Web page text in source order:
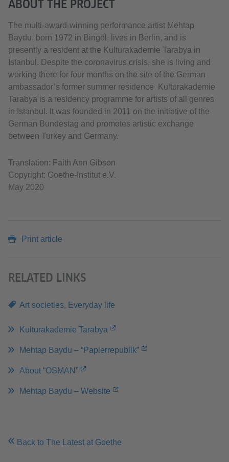
ABOUT THE PROJECT
The multi-award-winning performance artist Mehtap
Baydu, born 1972 in Bingöl, lives in Berlin, and is
presently a resident at the Kulturakademie Tarabya in
Istanbul. Despite the coronavirus crisis, she is living and
working there for four months on the site of the German
ambassador’s former summer residence. Kulturakademie
Tarabya is a residency programme for artists of all genres
in Istanbul. It was founded in 2011 on the initiative of the
German Bundestag and promotes artistic exchange
between Turkey and Germany.
Translation: Faith Ann Gibson
Copyright: Goethe-Institut e.V.
May 2020
Print article
RELATED LINKS
Art societies, Everyday life
Kulturakademie Tarabya
Mehtap Baydu – “Papierrepublik”
About “OSMAN”
Mehtap Baydu – Website
Back to The Latest at Goethe